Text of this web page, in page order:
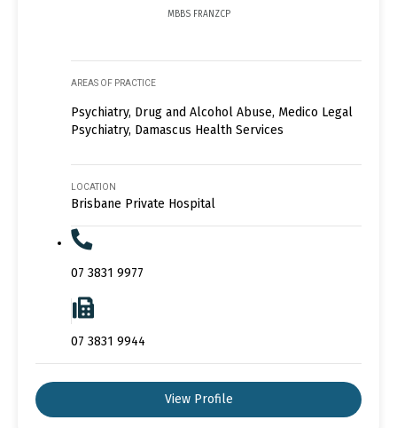
MBBS FRANZCP
AREAS OF PRACTICE
Psychiatry, Drug and Alcohol Abuse, Medico Legal
Psychiatry, Damascus Health Services
LOCATION
Brisbane Private Hospital
07 3831 9977
07 3831 9944
View Profile